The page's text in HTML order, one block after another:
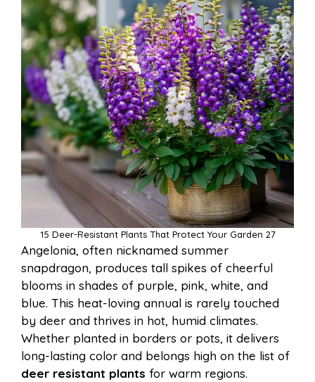
15 Deer-Resistant Plants That Protect Your Garden 27
Angelonia, often nicknamed summer
snapdragon, produces tall spikes of cheerful
blooms in shades of purple, pink, white, and
blue. This heat-loving annual is rarely touched
by deer and thrives in hot, humid climates.
Whether planted in borders or pots, it delivers
long-lasting color and belongs high on the list of
deer resistant plants for warm regions.